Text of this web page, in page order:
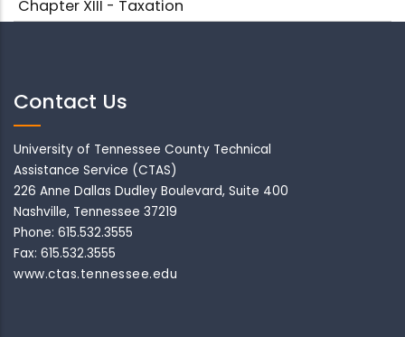
Chapter XIII - Taxation
Contact Us
University of Tennessee County Technical
Assistance Service (CTAS)
226 Anne Dallas Dudley Boulevard, Suite 400
Nashville, Tennessee 37219
Phone: 615.532.3555
Fax: 615.532.3555
www.ctas.tennessee.edu